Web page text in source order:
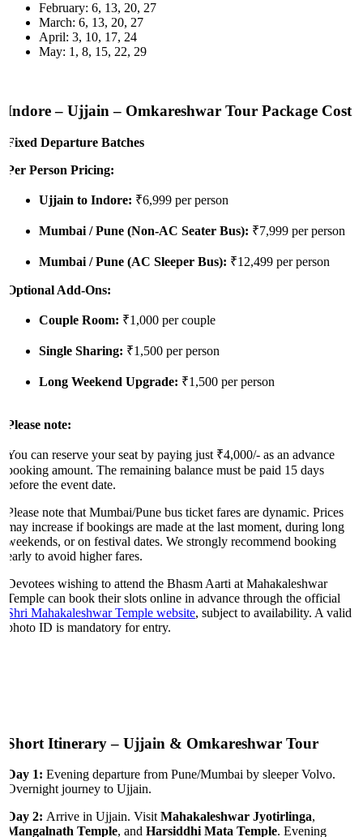
February: 6, 13, 20, 27
March: 6, 13, 20, 27
April: 3, 10, 17, 24
May: 1, 8, 15, 22, 29
– Ujjain – Omkareshwar Tour Package Cost
Departure Batches
Person Pricing:
Ujjain to Indore:₹6,999 per person
Mumbai / Pune (Non-AC Seater Bus):₹7,999 per person
Mumbai / Pune (AC Sleeper Bus):₹12,499 per person
Add-Ons:
Couple Room:₹1,000 per couple
Single Sharing:₹1,500 per person
Long Weekend Upgrade:₹1,500 per person
note:
can reserve your seat by paying just ₹4,000/- as an advance
amount. The remaining balance must be paid 15 days
the event date.
note that Mumbai/Pune bus ticket fares are dynamic. Prices
increase if bookings are made at the last moment, during long
or on festival dates. We strongly recommend booking
to avoid higher fares.
wishing to attend the Bhasm Aarti at Mahakaleshwar
can book their slots online in advance through the official
Mahakaleshwar Temple website, subject to availability. A valid
ID is mandatory for entry.
Itinerary – Ujjain & Omkareshwar Tour
1:Evening departure from Pune/Mumbai by sleeper Volvo.
journey to Ujjain.
2:Arrive in Ujjain. VisitMahakaleshwar Jyotirlinga,
Temple, andHarsiddhi Mata Temple. Evening